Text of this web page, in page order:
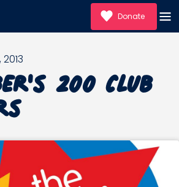
Donate
200 Club